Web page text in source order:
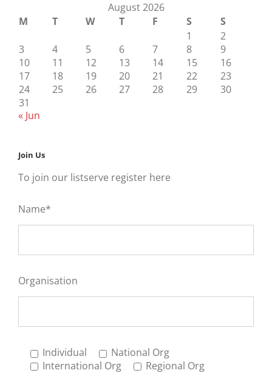
August 2026
M
T W T F S
S
1
2
3
4 5 6 7 8
9
10
11 12 13 14 15
16
17
18 19 20 21 22
23
24
25 26 27 28 29
30
31
« Jun
Join Us
To join our listserve register here
Name*
Organisation
Individual
National Org
International Org
Regional Org